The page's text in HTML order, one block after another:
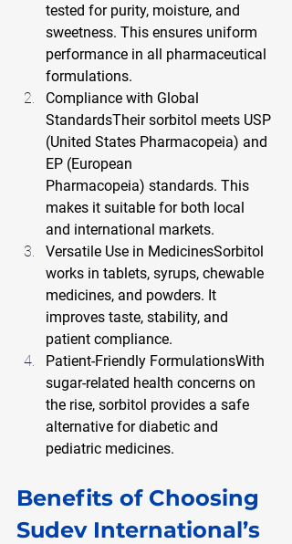
tested for purity, moisture, and
sweetness. This ensures uniform
performance in all pharmaceutical
formulations.
Compliance with Global
StandardsTheir sorbitol meets USP
(United States Pharmacopeia) and
EP (European
Pharmacopeia) standards. This
makes it suitable for both local
and international markets.
Versatile Use in MedicinesSorbitol
works in tablets, syrups, chewable
medicines, and powders. It
improves taste, stability, and
patient compliance.
Patient-Friendly FormulationsWith
sugar-related health concerns on
the rise, sorbitol provides a safe
alternative for diabetic and
pediatric medicines.
Benefits of Choosing
Sudev International’s